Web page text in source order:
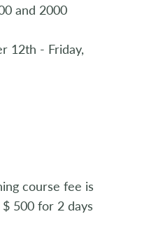
and 2000
12th - Friday,
course fee is
500 for 2 days